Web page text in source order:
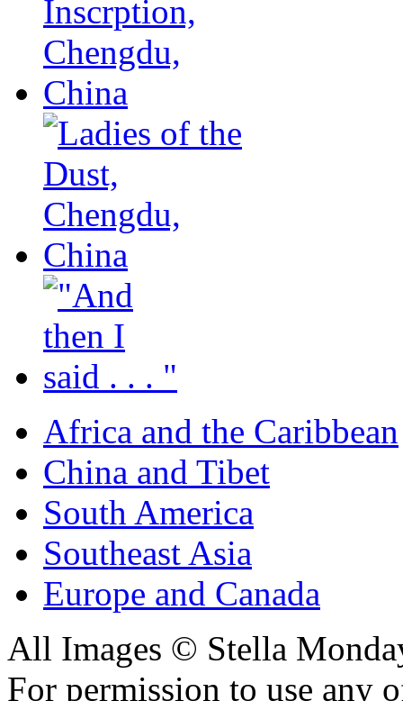
Africa and the Caribbean
China and Tibet
South America
Southeast Asia
Europe and Canada
All Images © Stella
For permission to use any